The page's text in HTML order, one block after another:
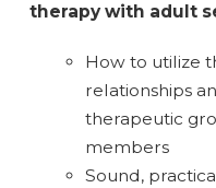
therapy with adult
How to utilize
relationships
therapeutic
members
Sound,